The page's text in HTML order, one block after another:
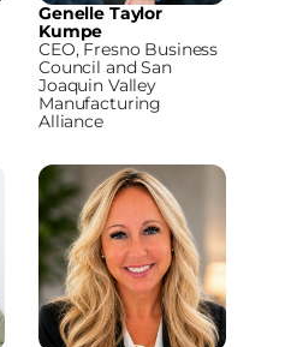
Genelle Taylor
Kumpe
CEO, Fresno Business
Council and San
Joaquin Valley
Manufacturing
Alliance